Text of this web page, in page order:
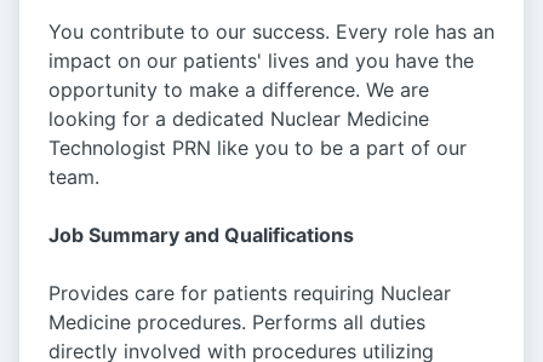
You contribute to our success. Every role has an
impact on our patients' lives and you have the
opportunity to make a difference. We are
looking for a dedicated Nuclear Medicine
Technologist PRN like you to be a part of our
team.
Job Summary and Qualifications
Provides care for patients requiring Nuclear
Medicine procedures. Performs all duties
directly involved with procedures utilizing